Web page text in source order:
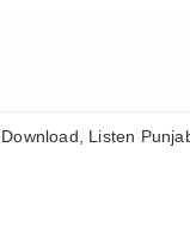
Listen